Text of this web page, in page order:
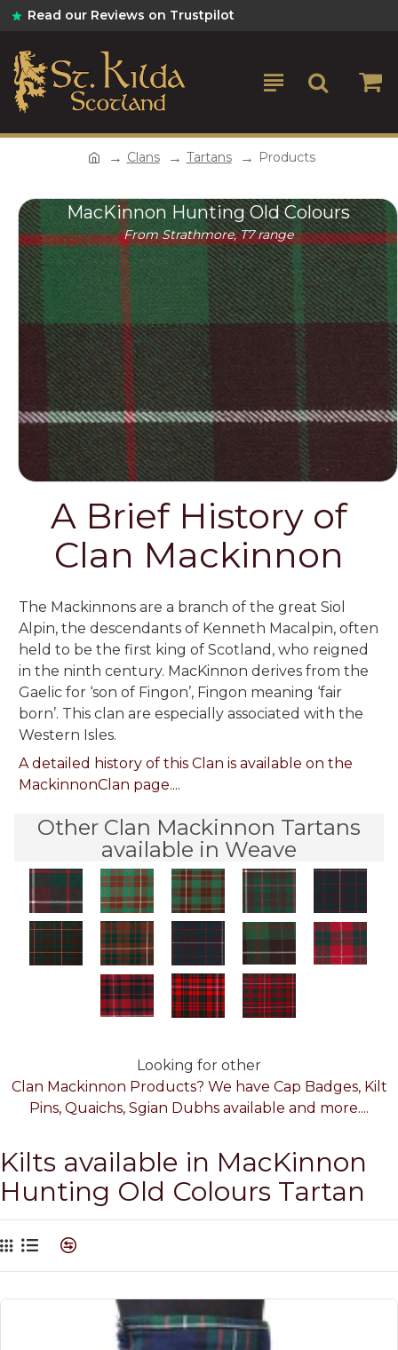
Read our Reviews on Trustpilot
Clans Tartans Products
MacKinnon Hunting Old Colours
From Strathmore, T7 range
A Brief History of
Clan Mackinnon
The Mackinnons are a branch of the great Siol
Alpin, the descendants of Kenneth Macalpin, often
held to be the first king of Scotland, who reigned
in the ninth century. MacKinnon derives from the
Gaelic for ‘son of Fingon’, Fingon meaning ‘fair
born’. This clan are especially associated with the
Western Isles.
A detailed history of this Clan is available on the
MackinnonClan page....
Other Clan Mackinnon Tartans
available in Weave
Looking for other
Clan Mackinnon Products? We have Cap Badges, Kilt
Pins, Quaichs, Sgian Dubhs available and more....
Kilts available in MacKinnon
Hunting Old Colours Tartan